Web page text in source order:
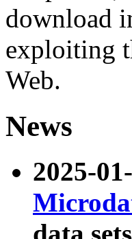
download
exploiting
Web.
News
2025-